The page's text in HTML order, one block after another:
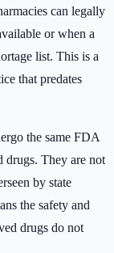
can legally
or when a
list. This is a
that predates
the same FDA
drugs. They are not
by state
the safety and
drugs do not